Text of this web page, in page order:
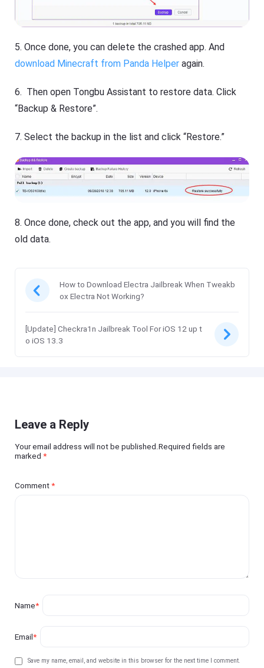
5. Once done, you can delete the crashed app. And
download Minecraft from Panda Helper again.
6. Then open Tongbu Assistant to restore data. Click
“Backup & Restore”.
7. Select the backup in the list and click “Restore.”
8. Once done, check out the app, and you will find the
old data.
How to Download Electra Jailbreak When Tweakb
ox Electra Not Working?
[Update] Checkra1n Jailbreak Tool For iOS 12 up t
o iOS 13.3
Leave a Reply
Your email address will not be published.Required fields are
marked*
Comment*
Name*
Email*
Save my name, email, and website in this browser for the next time I comment.